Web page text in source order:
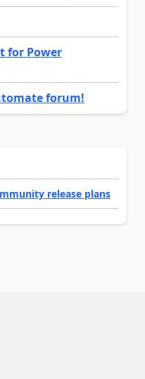
for Power
forum!
release plans